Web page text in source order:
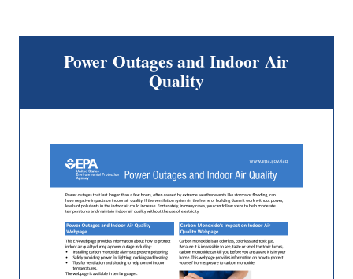
Power Outages and Indoor Air
Quality